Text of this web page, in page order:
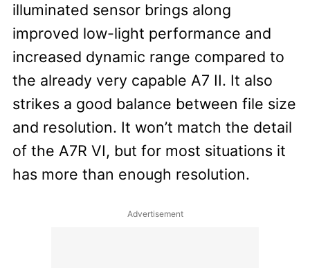
illuminated sensor brings along
improved low-light performance and
increased dynamic range compared to
the already very capable A7 II. It also
strikes a good balance between file size
and resolution. It won’t match the detail
of the A7R VI, but for most situations it
has more than enough resolution.